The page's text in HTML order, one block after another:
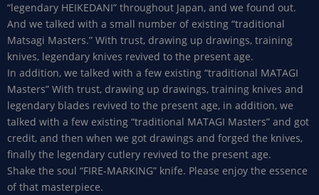
“legendary HEIKEDANI” throughout Japan, and we found out.
And we talked with a small number of existing “traditional
Matsagi Masters.” With trust, drawing up drawings, training
knives, legendary knives revived to the present age.
In addition, we talked with a few existing “traditional MATAGI
Masters” With trust, drawing up drawings, training knives and
legendary blades revived to the present age, in addition, we
talked with a few existing “traditional MATAGI Masters” and got
credit, and then when we got drawings and forged the knives,
finally the legendary cutlery revived to the present age.
Shake the soul “FIRE-MARKING” knife. Please enjoy the essence
of that masterpiece.